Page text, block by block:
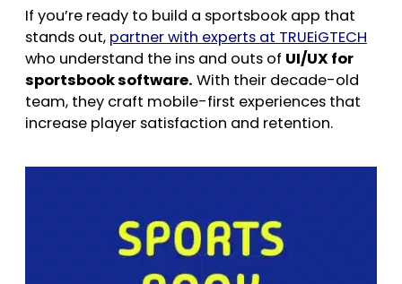
If you’re ready to build a sportsbook app that
stands out, partner with experts at TRUEiGTECH
who understand the ins and outs of UI/UX for
sportsbook software. With their decade-old
team, they craft mobile-first experiences that
increase player satisfaction and retention.